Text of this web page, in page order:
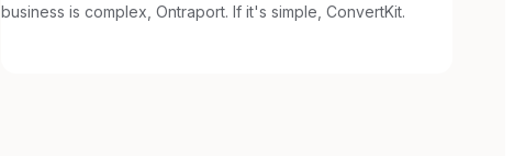
business is complex, Ontraport. If it's simple, ConvertKit.